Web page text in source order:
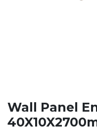
Wall Panel